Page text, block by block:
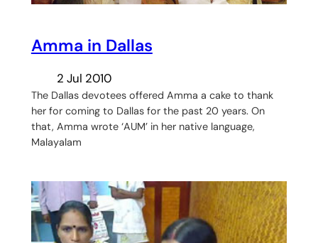
Amma in Dallas
2 Jul 2010
The Dallas devotees offered Amma a cake to thank
her for coming to Dallas for the past 20 years. On
that, Amma wrote ‘AUM’ in her native language,
Malayalam